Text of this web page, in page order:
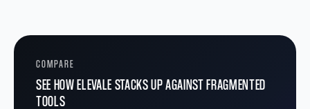
COMPARE
SEE HOW ELEVALE STACKS UP AGAINST FRAGMENTED
TOOLS